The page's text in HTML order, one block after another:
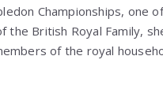
Championships, one
British Royal Family,
of the royal